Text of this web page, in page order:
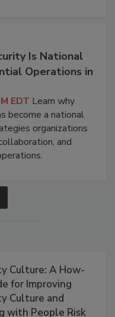
Is National
Operations in
EDT Learn why
become a national
organizations
and
Culture: A How-
for Improving
Culture and
with People Risk